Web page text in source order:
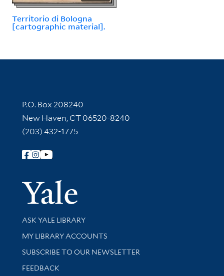
Territorio di Bologna
[cartographic material].
Contact Information
P.O. Box 208240
New Haven, CT 06520-8240
(203) 432-1775
Follow Yale Library
Yale
Library Services
ASK YALE LIBRARY
Get research help and support
MY LIBRARY ACCOUNTS
SUBSCRIBE TO OUR NEWSLETTER
Stay updated with library news and events
FEEDBACK